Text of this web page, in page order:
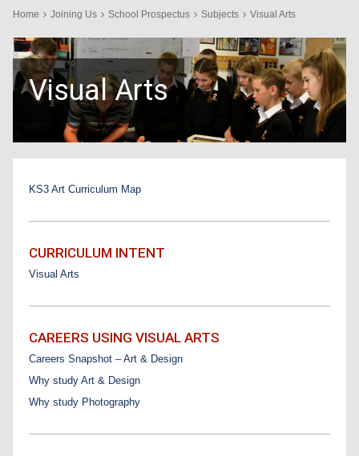
Home Joining Us School Prospectus Subjects Visual Arts
Visual Arts
KS3 Art Curriculum Map
CURRICULUM INTENT
Visual Arts
CAREERS USING VISUAL ARTS
Careers Snapshot – Art & Design
Why study Art & Design
Why study Photography